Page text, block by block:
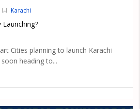
Karachi
Launching?
Cities planning to launch Karachi
heading to...